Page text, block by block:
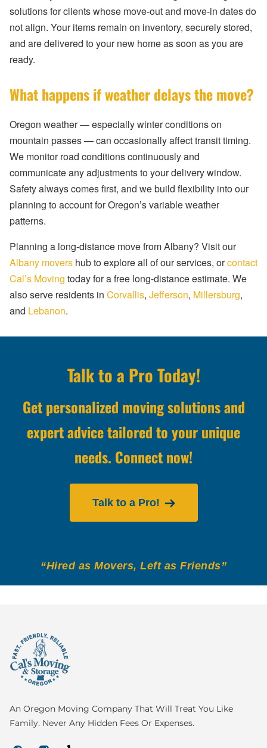
solutions for clients whose move-out and move-in dates do
not align. Your items remain on inventory, securely stored,
and are delivered to your new home as soon as you are
ready.
What happens if weather delays the move?
Oregon weather — especially winter conditions on
mountain passes — can occasionally affect transit timing.
We monitor road conditions continuously and
communicate any adjustments to your delivery window.
Safety always comes first, and we build flexibility into our
planning to account for Oregon’s variable weather
patterns.
Planning a long-distance move from Albany? Visit our
Albany movers hub to explore all of our services, orcontact
Cal’s Moving today for a free long-distance estimate. We
also serve residents in Corvallis, Jefferson, Millersburg,
and Lebanon.
Talk to a Pro Today!
Get personalized moving solutions and
expert advice tailored to your unique
needs. Connect now!
Talk to a Pro!
“Hired as Movers, Left as Friends”
An Oregon Moving Company That Will Treat You Like
Family. Never Any Hidden Fees Or Expenses.